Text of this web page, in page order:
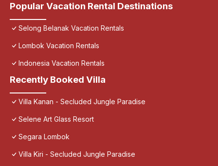
Popular Vacation Rental Destinations
Selong Belanak Vacation Rentals
Lombok Vacation Rentals
Indonesia Vacation Rentals
Recently Booked Villa
Villa Kanan - Secluded Jungle Paradise
Selene Art Glass Resort
Segara Lombok
Villa Kiri - Secluded Jungle Paradise